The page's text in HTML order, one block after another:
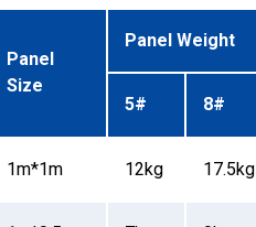
Panel
Size
Panel Weight
5# 8#
1m*1m 12kg 17.5kg